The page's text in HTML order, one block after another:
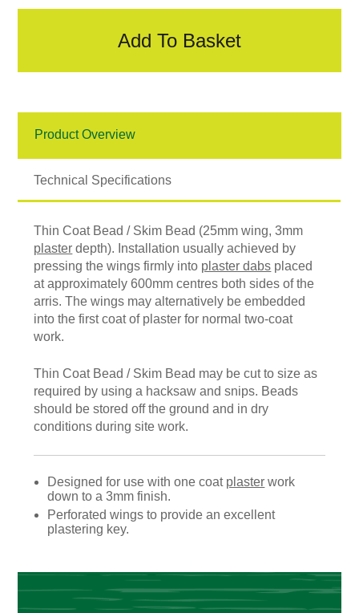
Skim
Add To Basket
Product Overview
Technical Specifications
Thin Coat Bead / Skim Bead (25mm wing, 3mm
plaster depth). Installation usually achieved by
pressing the wings firmly into plaster dabs placed
at approximately 600mm centres both sides of the
arris. The wings may alternatively be embedded
into the first coat of plaster for normal two-coat
work.
Thin Coat Bead / Skim Bead may be cut to size as
required by using a hacksaw and snips. Beads
should be stored off the ground and in dry
conditions during site work.
Designed for use with one coat plaster work
down to a 3mm finish.
Perforated wings to provide an excellent
plastering key.